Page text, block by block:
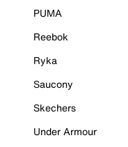
PUMA
Reebok
Ryka
Saucony
Skechers
Under Armour